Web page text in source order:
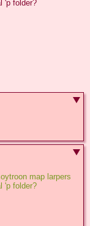
'p folder?
map larpers
'p folder?